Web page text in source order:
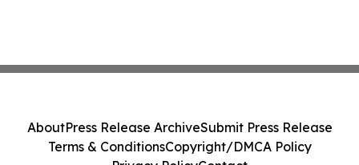
AboutPress Release ArchiveSubmit Press Release
Terms & ConditionsCopyright/DMCA Policy